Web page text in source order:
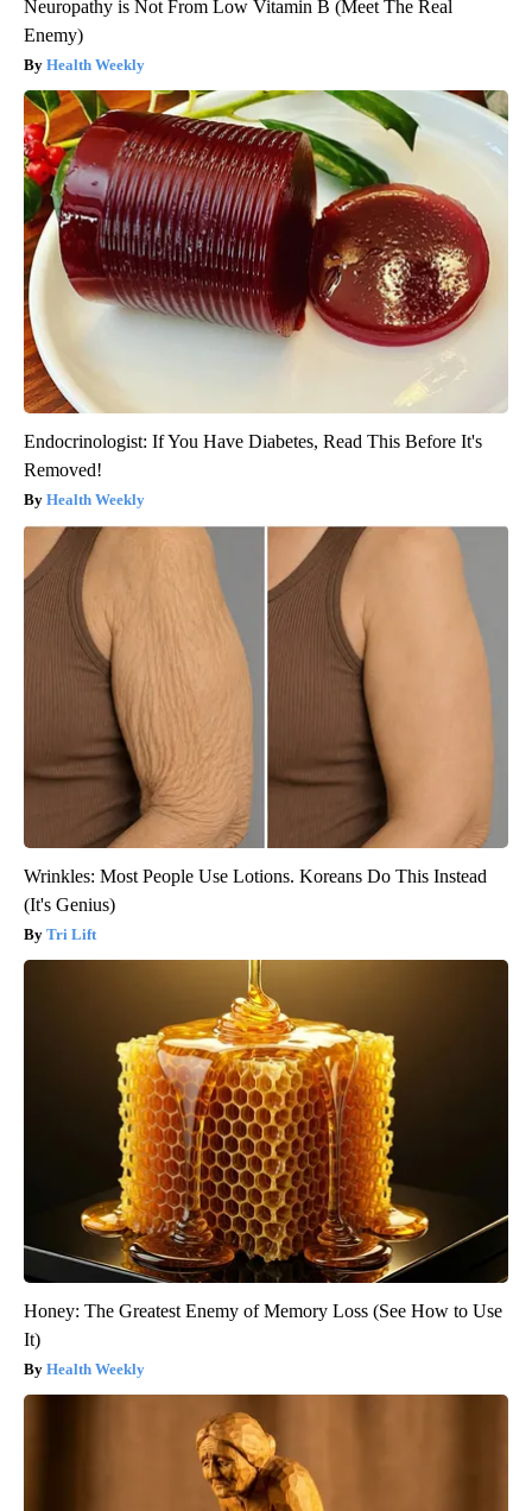
Neuropathy is Not From Low Vitamin B (Meet The Real
Enemy)
Health Weekly
Endocrinologist: If You Have Diabetes, Read This Before It's
Removed!
Health Weekly
Wrinkles: Most People Use Lotions. Koreans Do This Instead
(It's Genius)
Tri Lift
Honey: The Greatest Enemy of Memory Loss (See How to Use
It)
Health Weekly